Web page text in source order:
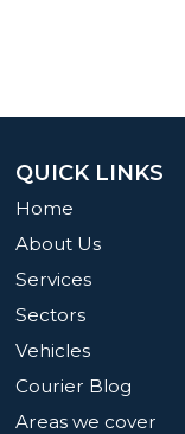
QUICK LINKS
Home
About Us
Services
Sectors
Vehicles
Courier Blog
Areas we cover